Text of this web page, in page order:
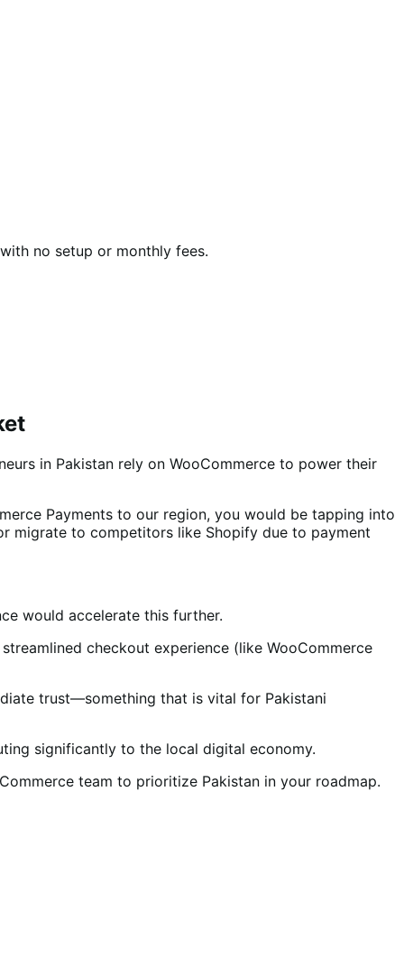
no setup or monthly fees.
in Pakistan rely on WooCommerce to power their
Payments to our region, you would be tapping into
migrate to competitors like Shopify due to payment
would accelerate this further.
checkout experience (like WooCommerce
trust—something that is vital for Pakistani
significantly to the local digital economy.
team to prioritize Pakistan in your roadmap.